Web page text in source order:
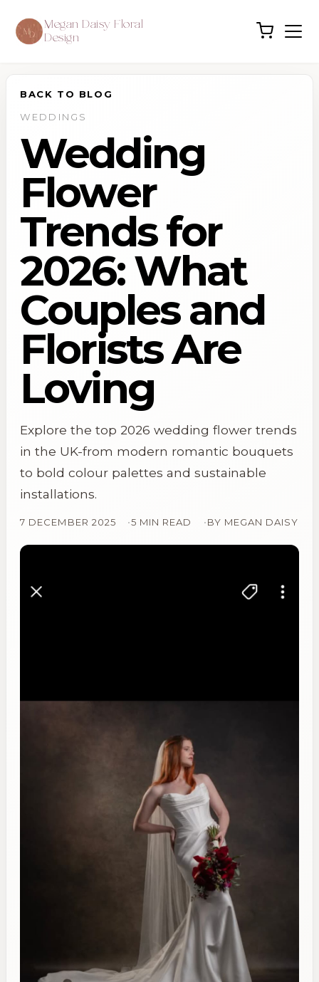
Megan Daisy Floral
Design
BACK TO BLOG
WEDDINGS
Wedding
Flower
Trends for
2026: What
Couples and
Florists Are
Loving
Explore the top 2026 wedding flower trends
in the UK-from modern romantic bouquets
to bold colour palettes and sustainable
installations.
7 DECEMBER 2025 5 MIN READ BY MEGAN DAISY